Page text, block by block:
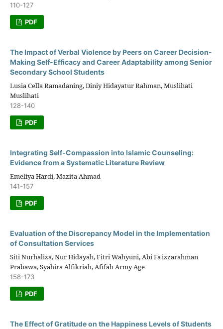
110-127
PDF
The Impact of Verbal Violence by Peers on Career Decision-
Making Self-Efficacy and Career Adaptability among Senior
Secondary School Students
Lusia Cella Ramadaning, Diniy Hidayatur Rahman, Muslihati
Muslihati
128-140
PDF
Integrating Self-Compassion into Islamic Counseling:
Evidence from a Systematic Literature Review
Emeliya Hardi, Mazita Ahmad
141-157
PDF
Evaluation of the Discrepancy Model in the Implementation
of Consultation Services
Siti Nurhaliza, Nur Hidayah, Fitri Wahyuni, Abi Fa'izzarahman
Prabawa, Syahira Alfikriah, Afifah Army Age
158-173
PDF
The Effect of Gratitude on the Happiness Levels of Students